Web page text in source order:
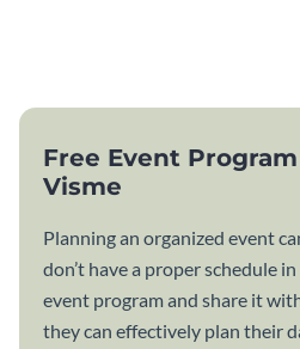
Free Event
Visme
Planning an organized event
don’t have a proper schedule
event program and share it
they can effectively plan their